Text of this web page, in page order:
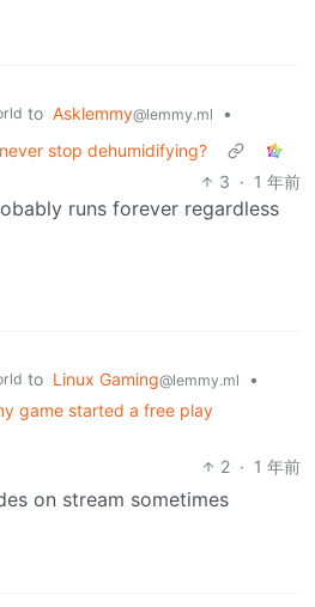
to Asklemmy@lemmy.ml
•
stop dehumidifying?
3 · 1 年前
runs forever regardless
to Linux Gaming@lemmy.ml
•
game started a free play
2 · 1 年前
on stream sometimes